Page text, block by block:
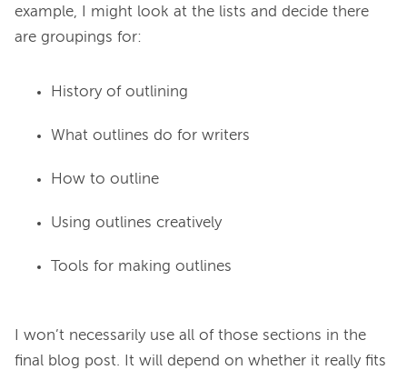
example, I might look at the lists and decide there
History of outlining
What outlines do for writers
How to outline
Using outlines creatively
Tools for making outlines
I won’t necessarily use all of those sections in the
final blog post. It will depend on whether it really fits